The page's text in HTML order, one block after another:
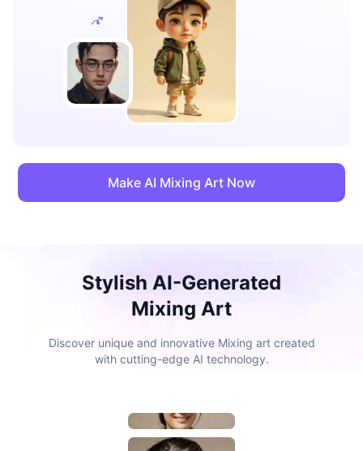
Make AI Mixing Art Now
Stylish AI-Generated
Mixing Art
Discover unique and innovative Mixing art created
with cutting-edge AI technology.